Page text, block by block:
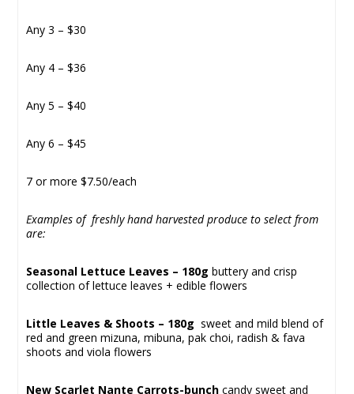
Any 3 – $30
Any 4 – $36
Any 5 – $40
Any 6 – $45
7 or more $7.50/each
Examples of freshly hand harvested produce to select from
are:
Seasonal Lettuce Leaves – 180gbuttery and crisp
collection of lettuce leaves + edible flowers
Little Leaves & Shoots – 180g sweet and mild blend of
red and green mizuna, mibuna, pak choi, radish & fava
shoots and viola flowers
New Scarlet Nante Carrots-bunchcandy sweet and